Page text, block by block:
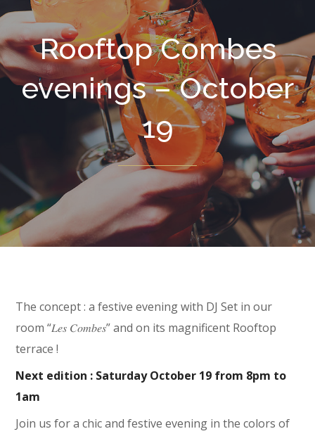
Rooftop Combes
evenings – October
19
The concept : a festive evening with DJ Set in our
room “𝐿𝑒𝑠 𝐶𝑜𝑚𝑏𝑒𝑠” and on its magnificent Rooftop
terrace !
Next edition : Saturday October 19 from 8pm to
1am
Join us for a chic and festive evening in the colors of